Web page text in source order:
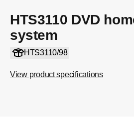
HTS3110 DVD
system
HTS3110/98
View product specifications